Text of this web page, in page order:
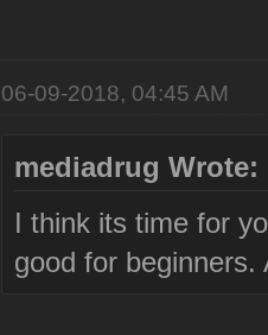
06-09-2018, 04:45 AM
mediadrug Wrote:
I think its time for
good for